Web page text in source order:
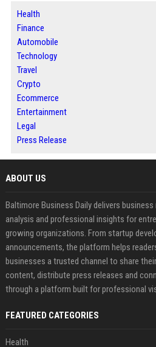
Health
Finance
Automobile
Technology
Travel
Crypto
Ecommerce
Entertainment
Legal
Press Release
ABOUT US
Baltimore Business Daily delivers
analysis and professional insights for
growing organizations. From startup
announcements, the platform helps
businesses a trusted channel to share
content, distribute press releases and
through a platform built for professional
FEATURED CATEGORIES
Health